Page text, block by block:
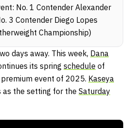
No. 1 Contender Alexander
3 Contender Diego Lopes
Championship)
days away. This week, Dana
its spring schedule of
event of 2025. Kaseya
as the setting for the Saturday